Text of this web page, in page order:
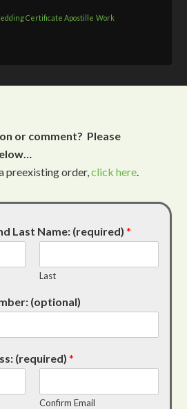
Certificate Apostille Work
or comment? Please
preexisting order,click here
Last Name: (required)*
Last
(optional)
(required)*
Confirm Email